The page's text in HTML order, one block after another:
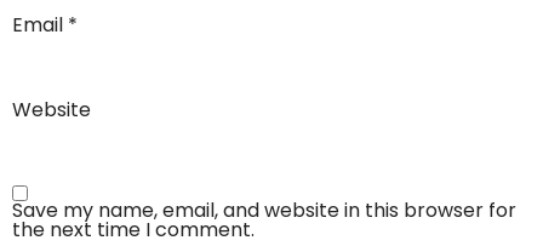
Email *
Website
Save my name, email, and website in this browser for
the next time I comment.